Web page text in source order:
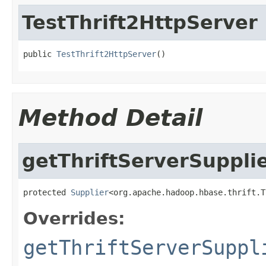
TestThrift2HttpServer
public TestThrift2HttpServer()
Method Detail
protected Supplier
Overrides: